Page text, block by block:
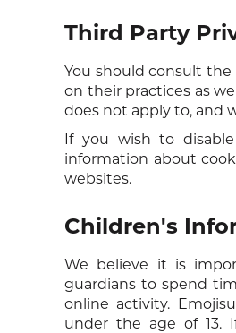
Third Party
You should consult
on their practices as
does not apply to, and
If you wish to
information about
websites.
Children's
We believe it is
guardians to spend
online activity.
under the age of 13.